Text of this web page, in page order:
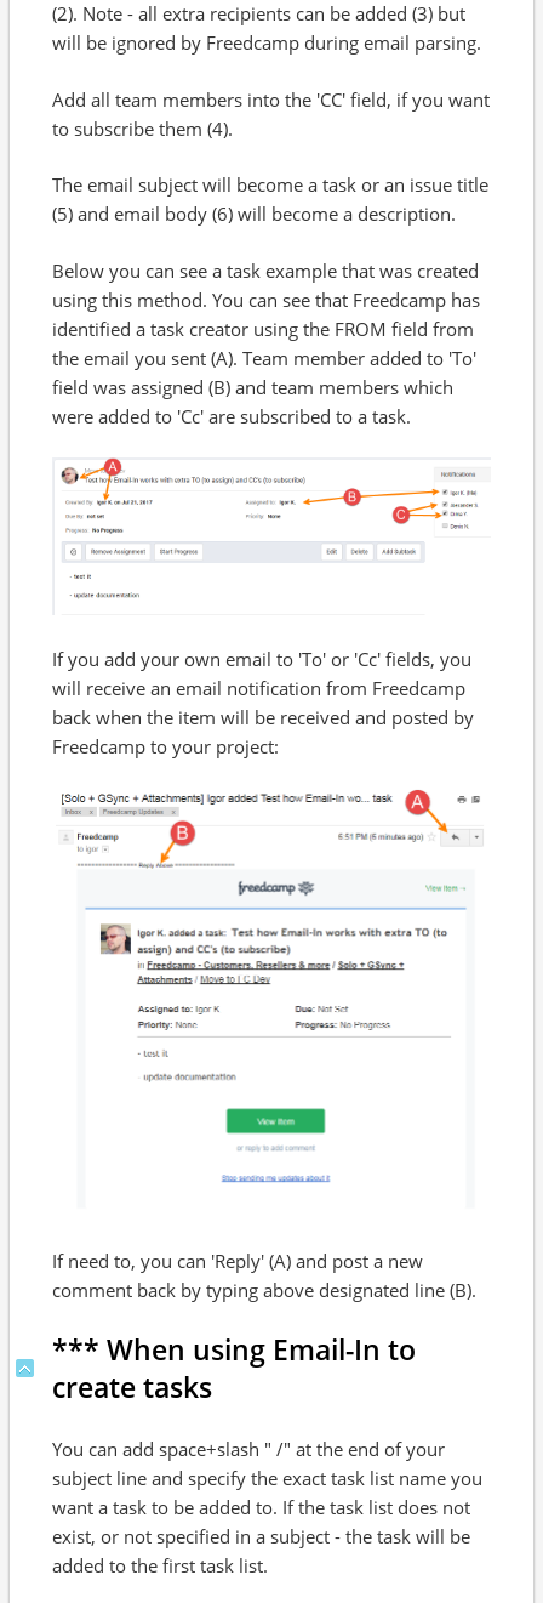
(2). Note - all extra recipients can be added (3) but
will be ignored by Freedcamp during email parsing.
Add all team members into the 'CC' field, if you want
to subscribe them (4).
The email subject will become a task or an issue title
(5) and email body (6) will become a description.
Below you can see a task example that was created
using this method. You can see that Freedcamp has
identified a task creator using the FROM field from
the email you sent (A). Team member added to 'To'
field was assigned (B) and team members which
were added to 'Cc' are subscribed to a task.
If you add your own email to 'To' or 'Cc' fields, you
will receive an email notification from Freedcamp
back when the item will be received and posted by
Freedcamp to your project:
If need to, you can 'Reply' (A) and post a new
comment back by typing above designated line (B).
*** When using Email-In to
create tasks
You can add space+slash " /" at the end of your
subject line and specify the exact task list name you
want a task to be added to. If the task list does not
exist, or not specified in a subject - the task will be
added to the first task list.